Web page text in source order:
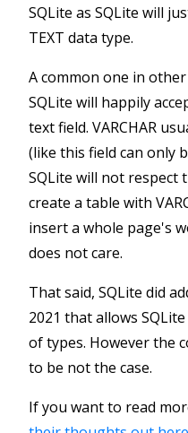
SQLite as SQLite will
TEXT data type.
A common one in other
SQLite will happily
text field. VARCHAR
(like this field can only
SQLite will not respect
create a table with
insert a whole page's
does not care.
That said, SQLite did
2021 that allows
of types. However the
to be not the case.
If you want to read